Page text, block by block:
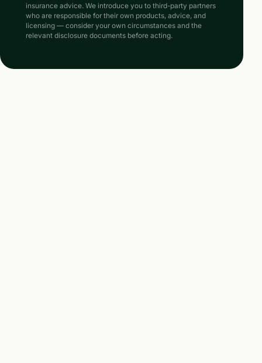
insurance advice. We introduce you to third-party partners
who are responsible for their own products, advice, and
licensing — consider your own circumstances and the
relevant disclosure documents before acting.